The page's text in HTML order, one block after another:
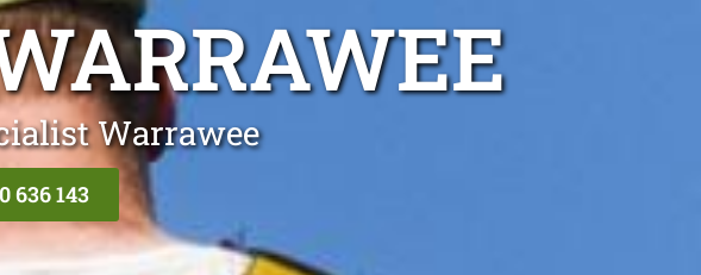
Warrawee
636 143